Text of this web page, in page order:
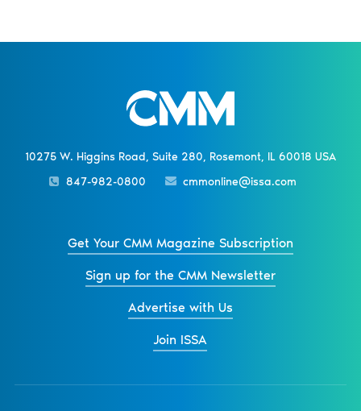
10275 W. Higgins Road, Suite 280, Rosemont, IL 60018 USA
847-982-0800
cmmonline@issa.com
Get Your CMM Magazine Subscription
Sign up for the CMM Newsletter
Advertise with Us
Join ISSA